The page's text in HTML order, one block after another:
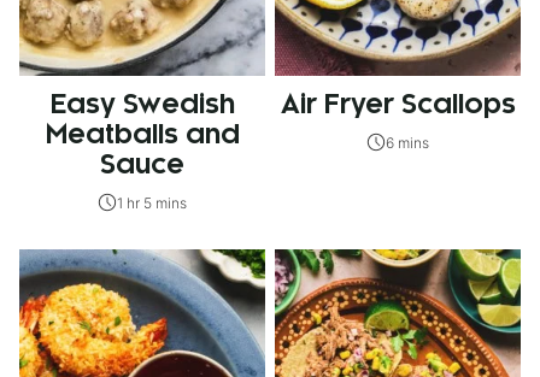
Easy Swedish
Meatballs and
Sauce
1 hr 5 mins
Air Fryer Scallops
6 mins